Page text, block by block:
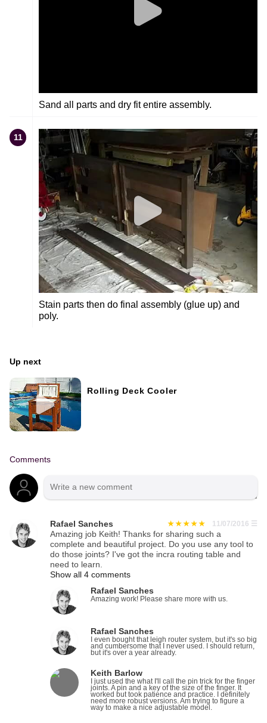
Sand all parts and dry fit entire assembly.
11
Stain parts then do final assembly (glue up) and
poly.
Up next
Rolling Deck Cooler
Comments
Rafael Sanches 11/07/2016 ☰
Amazing job Keith! Thanks for sharing such a
complete and beautiful project. Do you use any tool to
do those joints? I've got the incra routing table and
need to learn.
Show all 4 comments
Rafael Sanches
Amazing work! Please share more with us.
Rafael Sanches
I even bought that leigh router system, but it's so big
and cumbersome that I never used. I should return,
but it's over a year already.
Keith Barlow
I just used the what I'll call the pin trick for the finger
joints. A pin and a key of the size of the finger. It
worked but took patience and practice. I definitely
need more robust versions. Am trying to figure a
way to make a nice adjustable model.